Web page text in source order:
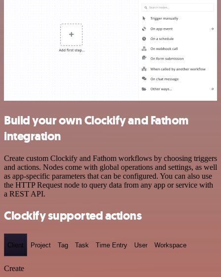
Build your own Clockify and Fathom
integration
Create custom Clockify and Fathom workflows by choosing triggers
and actions. Nodes come with global operations and settings, as well
as app-specific parameters that can be configured. You can also use
the HTTP Request node to query data from any app or service with
a REST API.
Clockify supported actions
Client Project Tag Task Time Entry User Workspace
Create